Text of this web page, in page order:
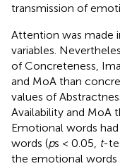
transmission of
Attention was made
variables.
of Concreteness,
and MoA than
values of
Availability and MoA
Emotional words
words (ps < 0.05, t-
the emotional words